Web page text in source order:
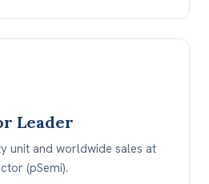
Leader
unit and worldwide sales at
(pSemi).